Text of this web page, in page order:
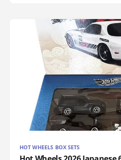
HOT WHEELS BOX SETS